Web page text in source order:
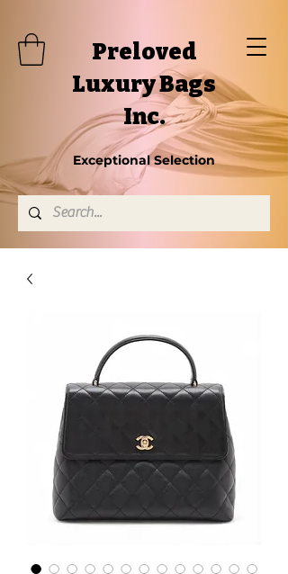
Preloved
Luxury Bags
Inc.
Exceptional Selection